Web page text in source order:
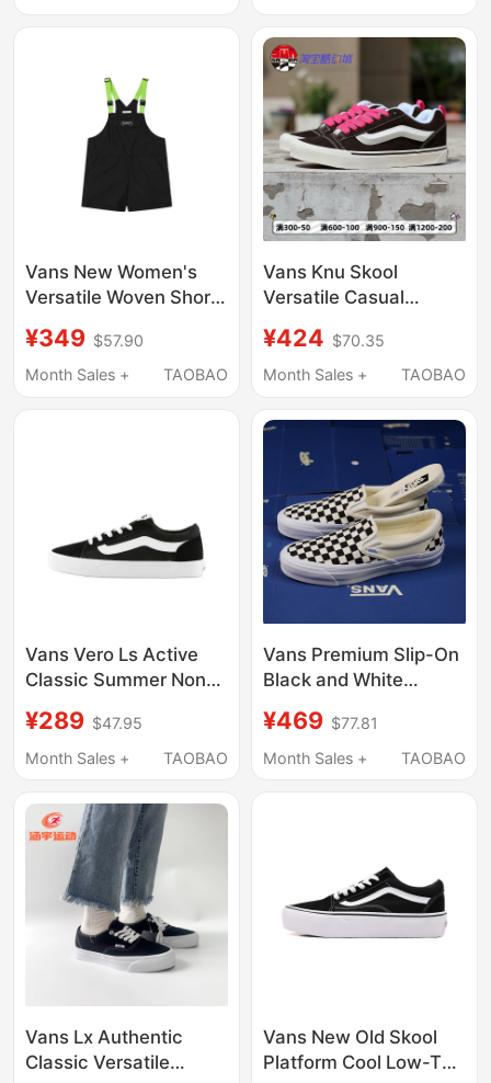
Vans New Women's
Versatile Woven Shorts
Suspenders Sports
Casual Pants
¥349 $57.90
Month Sales +
TAOBAO
Vans Knu Skool
Versatile Casual
Sneakers for Men and
Women Vn0009Qcbf2
¥424 $70.35
Month Sales +
TAOBAO
Vans Vero Ls Active
Classic Summer Non-
Resistant Low-Top
Sneakers for Men
¥289 $47.95
Month Sales +
TAOBAO
Vans Premium Slip-On
Black and White
Shoes Slip-On Casual
Shoes for Men and
¥469 $77.81
Month Sales +
TAOBAO
Vans Lx Authentic
Classic Versatile
Vans New Old Skool
Platform Cool Low-Top